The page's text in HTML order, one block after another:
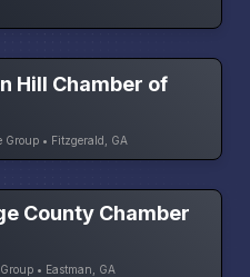
Hill Chamber of
Group • Fitzgerald, GA
County Chamber
• Eastman, GA